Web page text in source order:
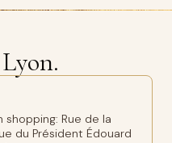
shopping: Rue de la
du Président Édouard